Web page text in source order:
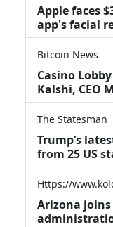
Apple faces
app's facial
Bitcoin News
Casino
Kalshi, CEO
The Statesman
Trump’s
from 25 US
Https://
Arizona